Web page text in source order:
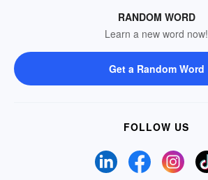
RANDOM WORD
Learn a new word now!
Get a Random Word
FOLLOW US